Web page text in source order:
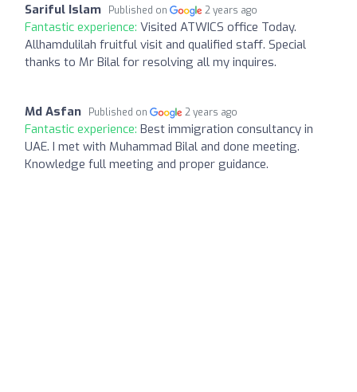
Sariful Islam Published on 2 years ago
Fantastic experience: Visited ATWICS office Today.
Allhamdulilah fruitful visit and qualified staff. Special
thanks to Mr Bilal for resolving all my inquires.
Md Asfan Published on 2 years ago
Fantastic experience: Best immigration consultancy in
UAE. I met with Muhammad Bilal and done meeting.
Knowledge full meeting and proper guidance.